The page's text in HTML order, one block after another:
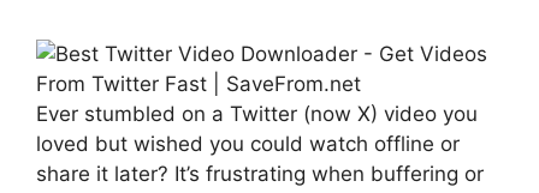
Ever stumbled on a Twitter (now X) video you
loved but wished you could watch offline or
share it later? It’s frustrating when buffering or